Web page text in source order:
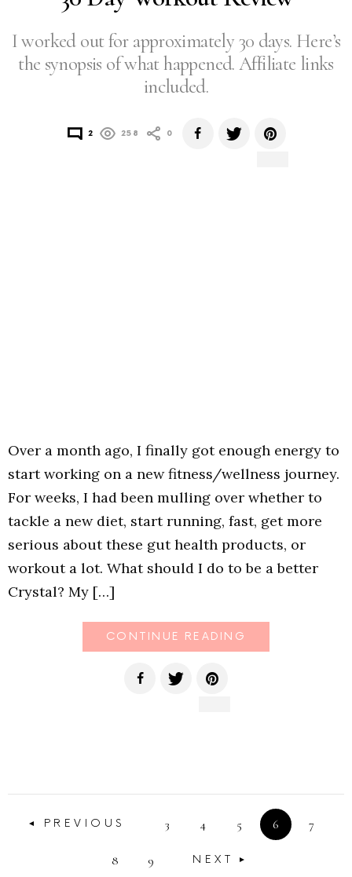
I worked out for approximately 30 days. Here’s
the synopsis of what happened. Affiliate links
included.
2 258 0
Over a month ago, I finally got enough energy to
start working on a new fitness/wellness journey.
For weeks, I had been mulling over whether to
tackle a new diet, start running, fast, get more
serious about these gut health products, or
workout a lot. What should I do to be a better
Crystal? My […]
CONTINUE READING
PREVIOUS 3 4 5 6 7
8 9 NEXT